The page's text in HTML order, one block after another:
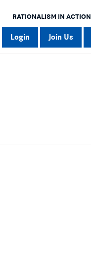
RATIONALISM IN ACTION
Login Join Us